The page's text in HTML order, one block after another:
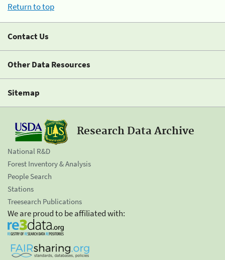
Return to top
Contact Us
Other Data Resources
Sitemap
Research Data Archive
National R&D
Forest Inventory & Analysis
People Search
Stations
Treesearch Publications
We are proud to be affiliated with: